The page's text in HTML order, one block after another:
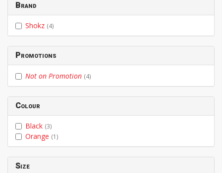
Brand
Shokz (4)
Promotions
Not on Promotion (4)
Colour
Black (3)
Orange (1)
Size